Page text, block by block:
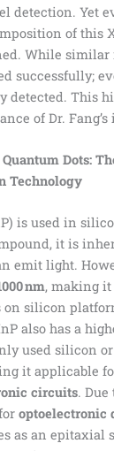
detection. Yet
of this
While similar
successfully;
detected. This
of Dr.
Dots:
Technology
is used in
it is
emit light.
nm, making
on silicon
also has a
used silicon
it applicable
circuits.
optoelectronic
as an epitaxial